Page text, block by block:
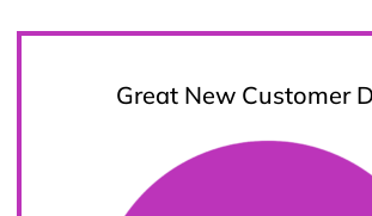
Great New Customer